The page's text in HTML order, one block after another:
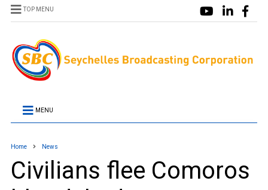
TOP MENU
MENU
Home News
Civilians flee Comoros